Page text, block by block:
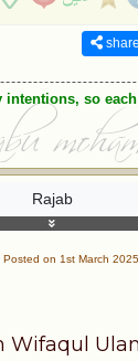
share
intentions, so
Rajab
Posted on 1st March
Wifaqul